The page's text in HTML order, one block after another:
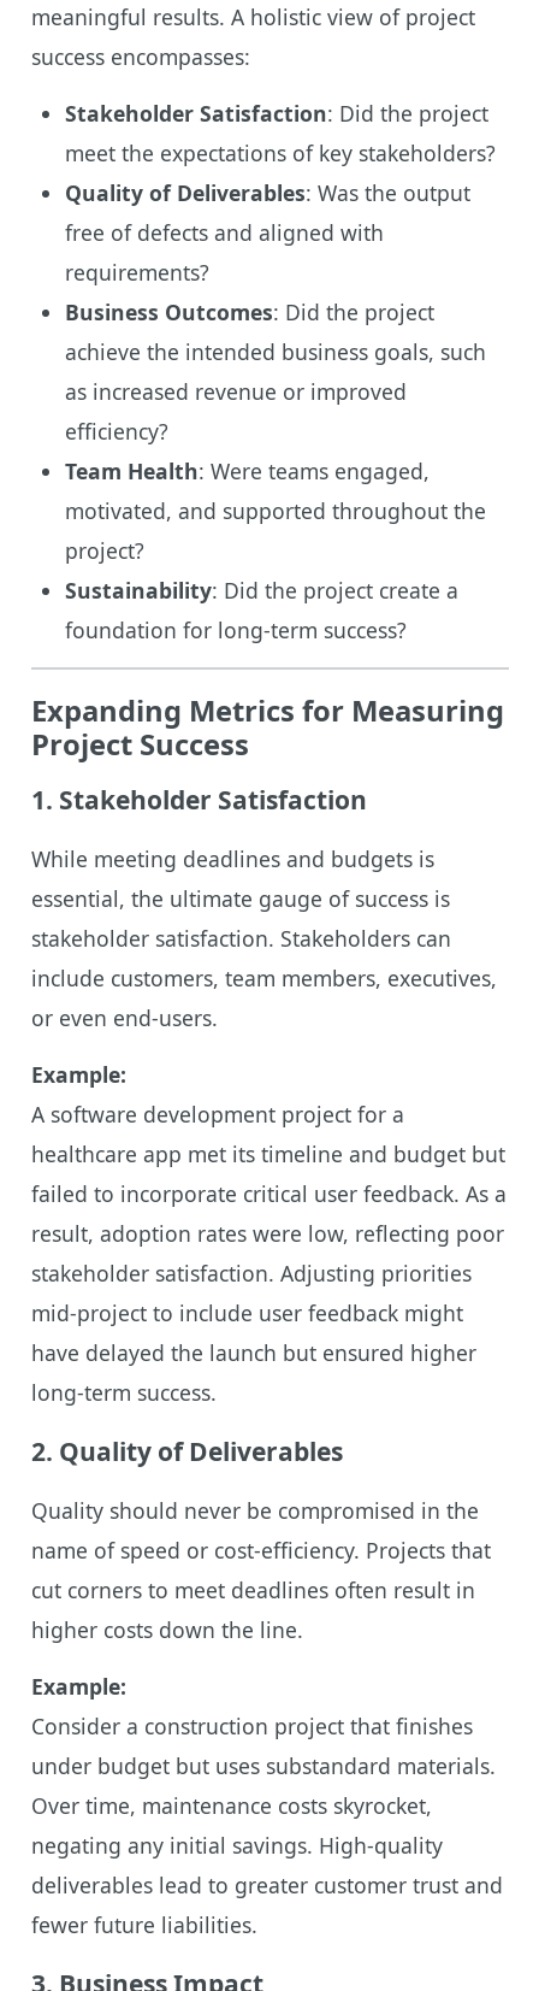
meaningful results. A holistic view of project
success encompasses:
Stakeholder Satisfaction: Did the project
meet the expectations of key stakeholders?
Quality of Deliverables: Was the output
free of defects and aligned with
requirements?
Business Outcomes: Did the project
achieve the intended business goals, such
as increased revenue or improved
efficiency?
Team Health: Were teams engaged,
motivated, and supported throughout the
project?
Sustainability: Did the project create a
foundation for long-term success?
Expanding Metrics for Measuring
Project Success
1. Stakeholder Satisfaction
While meeting deadlines and budgets is
essential, the ultimate gauge of success is
stakeholder satisfaction. Stakeholders can
include customers, team members, executives,
or even end-users.
Example:
A software development project for a
healthcare app met its timeline and budget but
failed to incorporate critical user feedback. As a
result, adoption rates were low, reflecting poor
stakeholder satisfaction. Adjusting priorities
mid-project to include user feedback might
have delayed the launch but ensured higher
long-term success.
2. Quality of Deliverables
Quality should never be compromised in the
name of speed or cost-efficiency. Projects that
cut corners to meet deadlines often result in
higher costs down the line.
Example:
Consider a construction project that finishes
under budget but uses substandard materials.
Over time, maintenance costs skyrocket,
negating any initial savings. High-quality
deliverables lead to greater customer trust and
fewer future liabilities.
3. Business Impact